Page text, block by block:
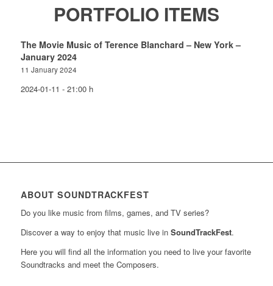
PORTFOLIO ITEMS
The Movie Music of Terence Blanchard – New York –
January 2024
11 January 2024
2024-01-11 - 21:00 h
ABOUT SOUNDTRACKFEST
Do you like music from films, games, and TV series?
Discover a way to enjoy that music live in SoundTrackFest.
Here you will find all the information you need to live your favorite
Soundtracks and meet the Composers.